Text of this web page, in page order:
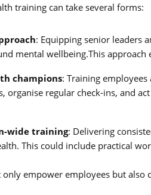
training can take several forms:
: Equipping senior leaders
mental wellbeing.This
champions: Training
organise regular check-ins, and
wide training: Delivering
This could include practical
only empower employees but